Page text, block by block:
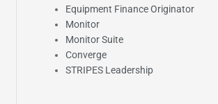
Equipment Finance Originator
Monitor
Monitor Suite
Converge
STRIPES Leadership